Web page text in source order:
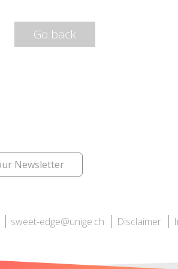
Go back
Newsletter
sweet-edge@unige.ch Disclaimer